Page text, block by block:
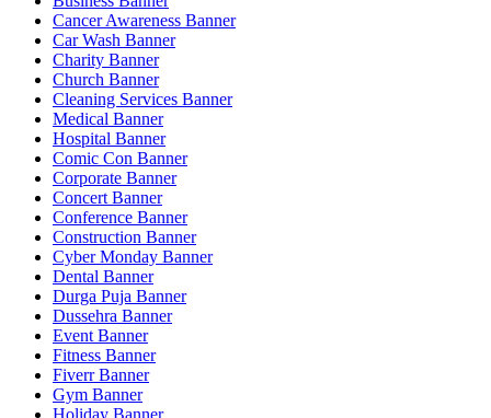
Cancer Awareness Banner
Car Wash Banner
Charity Banner
Church Banner
Cleaning Services Banner
Medical Banner
Hospital Banner
Comic Con Banner
Corporate Banner
Concert Banner
Conference Banner
Construction Banner
Cyber Monday Banner
Dental Banner
Durga Puja Banner
Dussehra Banner
Event Banner
Fitness Banner
Fiverr Banner
Gym Banner